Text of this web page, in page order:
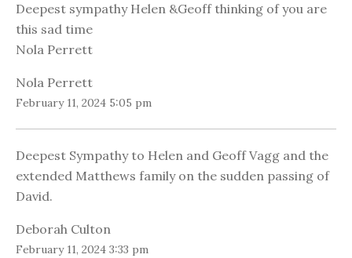
Deepest sympathy Helen &Geoff thinking of you are
this sad time
Nola Perrett
Nola Perrett
February 11, 2024 5:05 pm
Deepest Sympathy to Helen and Geoff Vagg and the
extended Matthews family on the sudden passing of
David.
Deborah Culton
February 11, 2024 3:33 pm